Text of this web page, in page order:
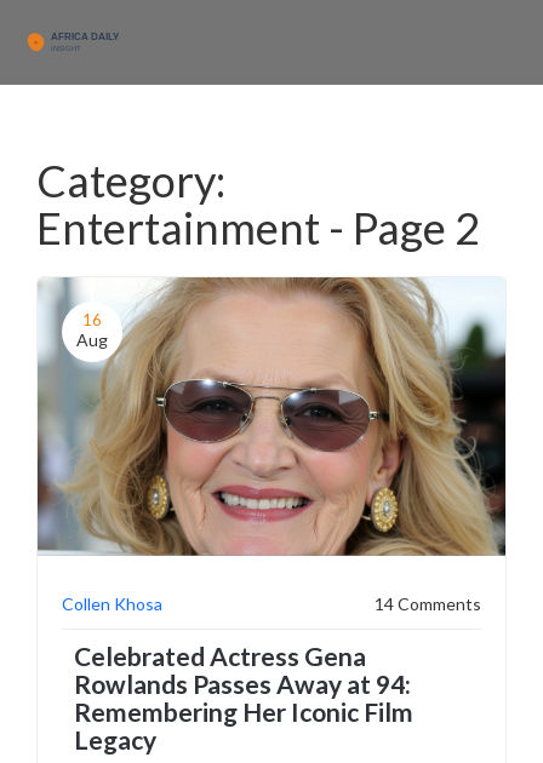
Category:
Entertainment - Page 2
16
Aug
Collen Khosa 14 Comments
Celebrated Actress Gena
Rowlands Passes Away at 94:
Remembering Her Iconic Film
Legacy